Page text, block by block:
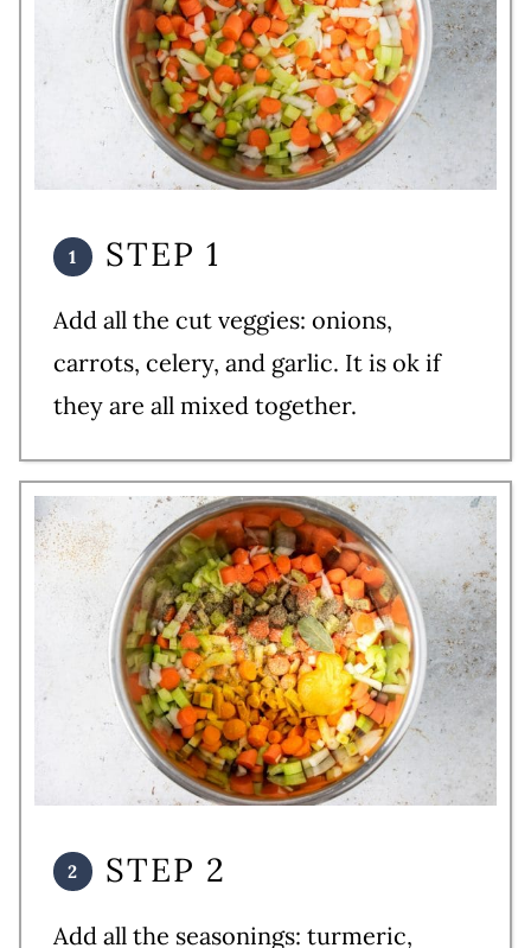
STEP 1
Add all the cut veggies: onions,
carrots, celery, and garlic. It is ok if
they are all mixed together.
STEP 2
Add all the seasonings: turmeric,